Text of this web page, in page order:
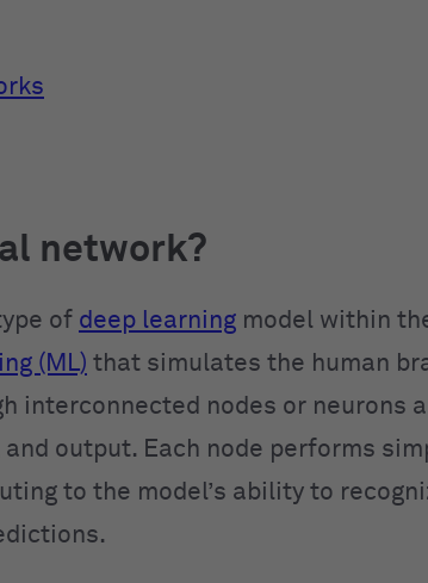
network?
of deep learning model within
(ML) that simulates the human
interconnected nodes or neurons
output. Each node performs
to the model’s ability to